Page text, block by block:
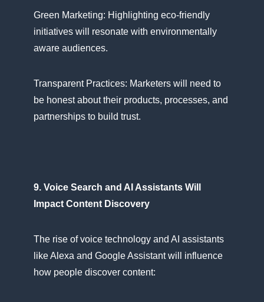
Green Marketing: Highlighting eco-friendly
initiatives will resonate with environmentally
aware audiences.
Transparent Practices: Marketers will need​ tо​
be honest about their products, processes, and
partnerships​ tо build trust.
9. Voice Search and​ AI Assistants Will
Impact Content Discovery
The rise​ оf voice technology and​ AI assistants
like Alexa and Google Assistant will influence
how people discover content: